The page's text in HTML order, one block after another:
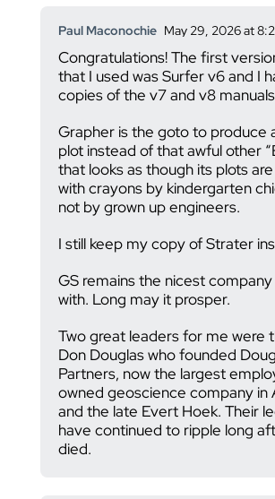
Paul Maconochie May 29, 2026 at
Congratulations! The first
that I used was Surfer v6 and I
copies of the v7 and v8
Grapher is the goto to produce
plot instead of that awful other
that looks as though its plots
with crayons by kindergarten
not by grown up engineers.
I still keep my copy of Strater
GS remains the nicest
with. Long may it prosper.
Two great leaders for me were
Don Douglas who founded
Partners, now the largest
owned geoscience company in
and the late Evert Hoek. Their
have continued to ripple long
died.